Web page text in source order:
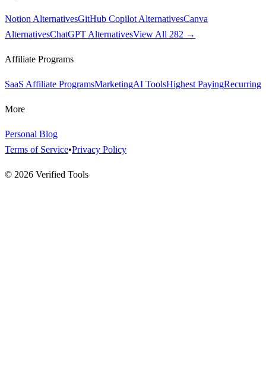
Notion AlternativesGitHub Copilot AlternativesCanva
AlternativesChatGPT AlternativesView All 282 →
Affiliate Programs
SaaS Affiliate ProgramsMarketingAI ToolsHighest PayingRecurring
More
Personal Blog
Terms of Service•Privacy Policy
© 2026 Verified Tools